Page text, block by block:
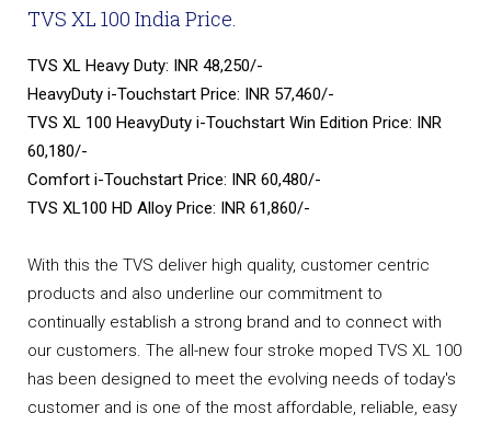
TVS XL 100 India Price.
TVS XL Heavy Duty: INR 48,250/-
HeavyDuty i-Touchstart Price: INR 57,460/-
TVS XL 100 HeavyDuty i-Touchstart Win Edition Price: INR
60,180/-
Comfort i-Touchstart Price: INR 60,480/-
TVS XL100 HD Alloy Price: INR 61,860/-
With this the TVS deliver high quality, customer centric
products and also underline our commitment to
continually establish a strong brand and to connect with
our customers. The all-new four stroke moped TVS XL 100
has been designed to meet the evolving needs of today's
customer and is one of the most affordable, reliable, easy